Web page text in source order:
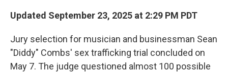
Updated September 23, 2025 at 2:29 PM PDT
Jury selection for musician and businessman Sean
"Diddy" Combs' sex trafficking trial concluded on
May 7. The judge questioned almost 100 possible